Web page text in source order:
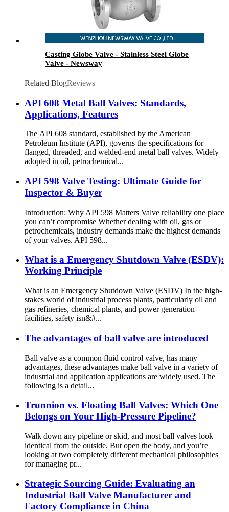
Casting Globe Valve - Stainless Steel Globe
Valve - Newsway
Related BlogReviews
API 608 Metal Ball Valves: Standards,
Applications, Features
The API 608 standard, established by the American
Petroleum Institute (API), governs the specifications for
flanged, threaded, and welded-end metal ball valves. Widely
adopted in oil, petrochemical...
API 598 Valve Testing: Ultimate Guide for
Inspector & Buyer
Introduction: Why API 598 Matters Valve reliability one place
you can’t compromise Whether dealing with oil, gas or
petrochemicals, industry demands make the highest demands
of your valves. API 598...
What is a Emergency Shutdown Valve (ESDV):
Working Principle
What is an Emergency Shutdown Valve (ESDV) In the high-
stakes world of industrial process plants, particularly oil and
gas refineries, chemical plants, and power generation
facilities, safety isn&#...
The advantages of ball valve are introduced
Ball valve as a common fluid control valve, has many
advantages, these advantages make ball valve in a variety of
industrial and application applications are widely used. The
following is a detail...
Trunnion vs. Floating Ball Valves: Which One
Belongs on Your High-Pressure Pipeline?
Walk down any pipeline or skid, and most ball valves look
identical from the outside. But open the body, and you’re
looking at two completely different mechanical philosophies
for managing pr...
Strategic Sourcing Guide: Evaluating an
Industrial Ball Valve Manufacturer and
Factory Compliance in China